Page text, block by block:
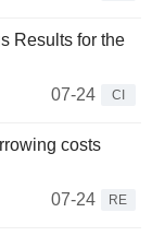
Results for the
07-24
CI
costs
07-24
RE